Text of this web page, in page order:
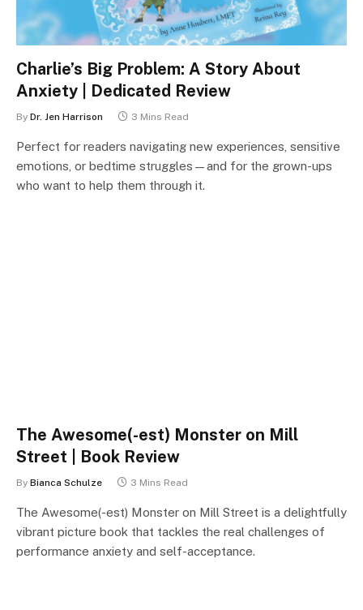
Charlie’s Big Problem: A Story About
Anxiety | Dedicated Review
By Dr. Jen Harrison 3 Mins Read
Perfect for readers navigating new experiences, sensitive
emotions, or bedtime struggles—and for the grown-ups
who want to help them through it.
The Awesome(-est) Monster on Mill
Street | Book Review
By Bianca Schulze 3 Mins Read
The Awesome(-est) Monster on Mill Street is a delightfully
vibrant picture book that tackles the real challenges of
performance anxiety and self-acceptance.